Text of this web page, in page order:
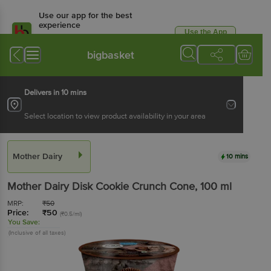
Use our app for the best
experience
Available for Android & iOS
Use the App
bigbasket
Delivers in 10 mins
Select location to view product availability in your area
Mother Dairy 10 mins
Mother Dairy Disk Cookie Crunch Cone, 100 ml
MRP: ₹50
Price: ₹50 (₹0.5/ml)
You Save:
(Inclusive of all taxes)